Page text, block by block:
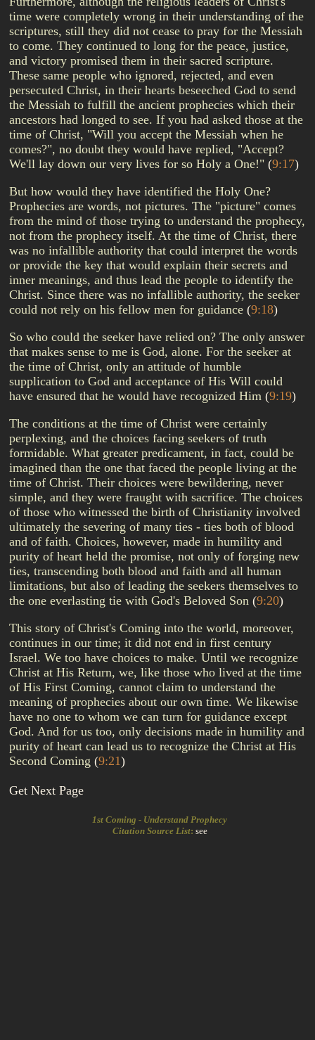
time were completely wrong in their understanding of the
scriptures, still they did not cease to pray for the Messiah
to come. They continued to long for the peace, justice,
and victory promised them in their sacred scripture.
These same people who ignored, rejected, and even
persecuted Christ, in their hearts beseeched God to send
the Messiah to fulfill the ancient prophecies which their
ancestors had longed to see. If you had asked those at the
time of Christ, "Will you accept the Messiah when he
comes?", no doubt they would have replied, "Accept?
We'll lay down our very lives for so Holy a One!" (9:17)
But how would they have identified the Holy One?
Prophecies are words, not pictures. The "picture" comes
from the mind of those trying to understand the prophecy,
not from the prophecy itself. At the time of Christ, there
was no infallible authority that could interpret the words
or provide the key that would explain their secrets and
inner meanings, and thus lead the people to identify the
Christ. Since there was no infallible authority, the seeker
could not rely on his fellow men for guidance (9:18)
So who could the seeker have relied on? The only answer
that makes sense to me is God, alone. For the seeker at
the time of Christ, only an attitude of humble
supplication to God and acceptance of His Will could
have ensured that he would have recognized Him (9:19)
The conditions at the time of Christ were certainly
perplexing, and the choices facing seekers of truth
formidable. What greater predicament, in fact, could be
imagined than the one that faced the people living at the
time of Christ. Their choices were bewildering, never
simple, and they were fraught with sacrifice. The choices
of those who witnessed the birth of Christianity involved
ultimately the severing of many ties - ties both of blood
and of faith. Choices, however, made in humility and
purity of heart held the promise, not only of forging new
ties, transcending both blood and faith and all human
limitations, but also of leading the seekers themselves to
the one everlasting tie with God's Beloved Son (9:20)
This story of Christ's Coming into the world, moreover,
continues in our time; it did not end in first century
Israel. We too have choices to make. Until we recognize
Christ at His Return, we, like those who lived at the time
of His First Coming, cannot claim to understand the
meaning of prophecies about our own time. We likewise
have no one to whom we can turn for guidance except
God. And for us too, only decisions made in humility and
purity of heart can lead us to recognize the Christ at His
Second Coming (9:21)
Get Next Page
1st Coming - Understand Prophecy
Citation Source List: see